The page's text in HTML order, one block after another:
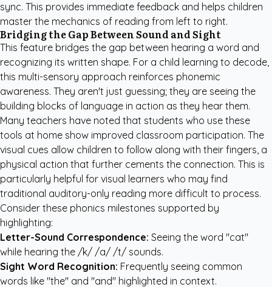
sync. This provides immediate feedback and helps children
master the mechanics of reading from left to right.
Bridging the Gap Between Sound and Sight
This feature bridges the gap between hearing a word and
recognizing its written shape. For a child learning to decode,
this multi-sensory approach reinforces phonemic
awareness. They aren't just guessing; they are seeing the
building blocks of language in action as they hear them.
Many teachers have noted that students who use these
tools at home show improved classroom participation. The
visual cues allow children to follow along with their fingers, a
physical action that further cements the connection. This is
particularly helpful for visual learners who may find
traditional auditory-only reading more difficult to process.
Consider these phonics milestones supported by
highlighting:
Letter-Sound Correspondence: Seeing the word "cat"
while hearing the /k/ /a/ /t/ sounds.
Sight Word Recognition: Frequently seeing common
words like "the" and "and" highlighted in context.